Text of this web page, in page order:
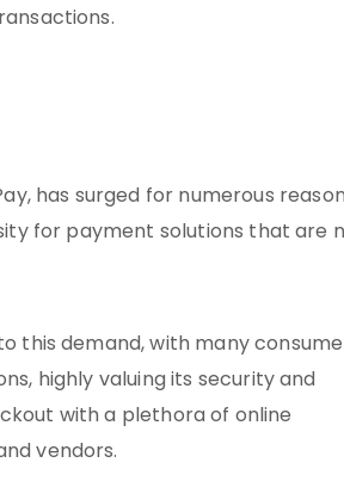
has surged for numerous
for payment solutions that are
this demand, with many
highly valuing its security and
with a plethora of online
vendors.